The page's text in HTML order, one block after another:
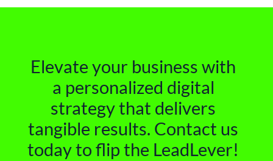
Elevate your business with
a personalized digital
strategy that delivers
tangible results. Contact us
today to flip the LeadLever!